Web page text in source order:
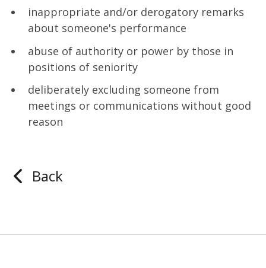
inappropriate and/or derogatory remarks
about someone's performance
abuse of authority or power by those in
positions of seniority
deliberately excluding someone from
meetings or communications without good
reason
Back